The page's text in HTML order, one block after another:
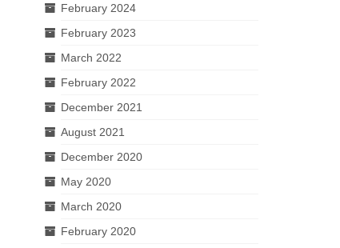
February 2024
February 2023
March 2022
February 2022
December 2021
August 2021
December 2020
May 2020
March 2020
February 2020